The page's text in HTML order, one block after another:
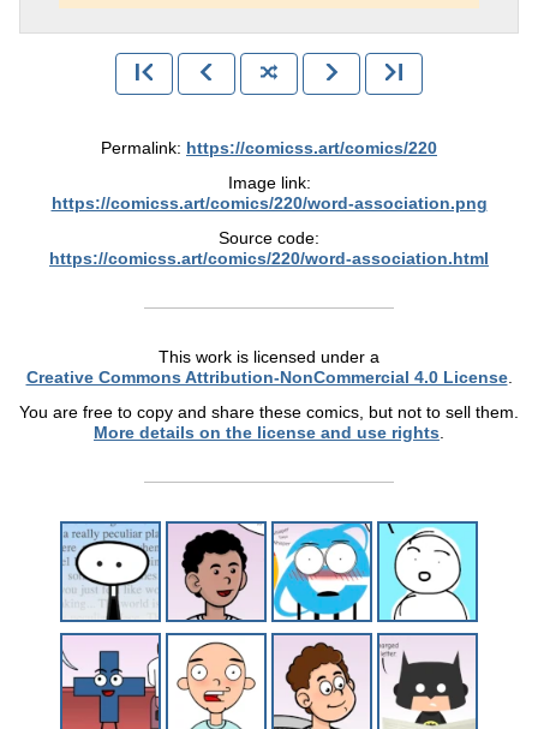
Permalink: https://comicss.art/comics/220
Image link:
https://comicss.art/comics/220/word-association.png
Source code:
https://comicss.art/comics/220/word-association.html
This work is licensed under a
Creative Commons Attribution-NonCommercial 4.0 License.
You are free to copy and share these comics, but not to sell them.
More details on the license and use rights